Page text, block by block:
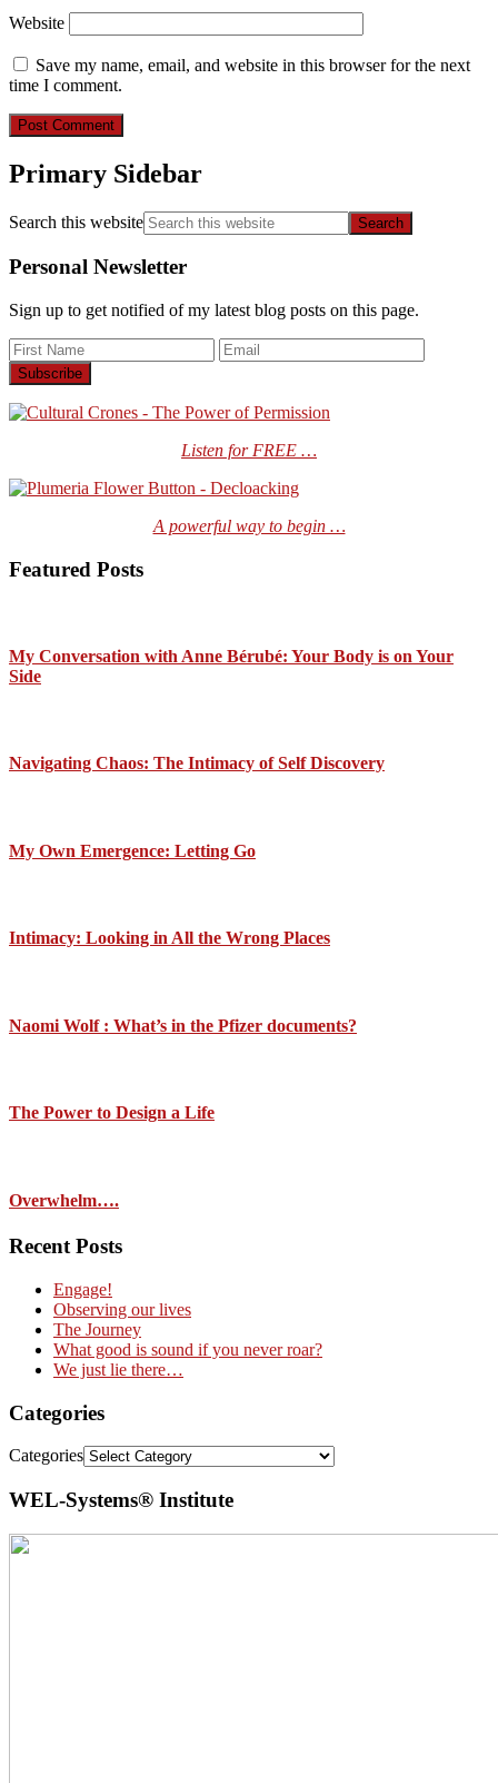
Website
Save my name, email, and website in this browser for the next
time I comment.
Primary Sidebar
Search this website
Personal Newsletter
Sign up to get notified of my latest blog posts on this page.
Listen for FREE …
A powerful way to begin …
Featured Posts
My Conversation with Anne Bérubé: Your Body is on Your
Side
Navigating Chaos: The Intimacy of Self Discovery
My Own Emergence: Letting Go
Intimacy: Looking in All the Wrong Places
Naomi Wolf : What’s in the Pfizer documents?
The Power to Design a Life
Overwhelm….
Recent Posts
Engage!
Observing our lives
The Journey
What good is sound if you never roar?
We just lie there…
Categories
Categories
WEL-Systems® Institute